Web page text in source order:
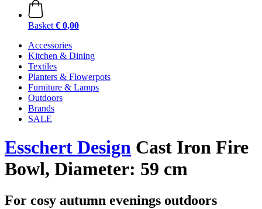
Basket € 0,00
Accessories
Kitchen & Dining
Textiles
Planters & Flowerpots
Furniture & Lamps
Outdoors
Brands
SALE
Esschert Design Cast Iron Fire
Bowl, Diameter: 59 cm
For cosy autumn evenings outdoors